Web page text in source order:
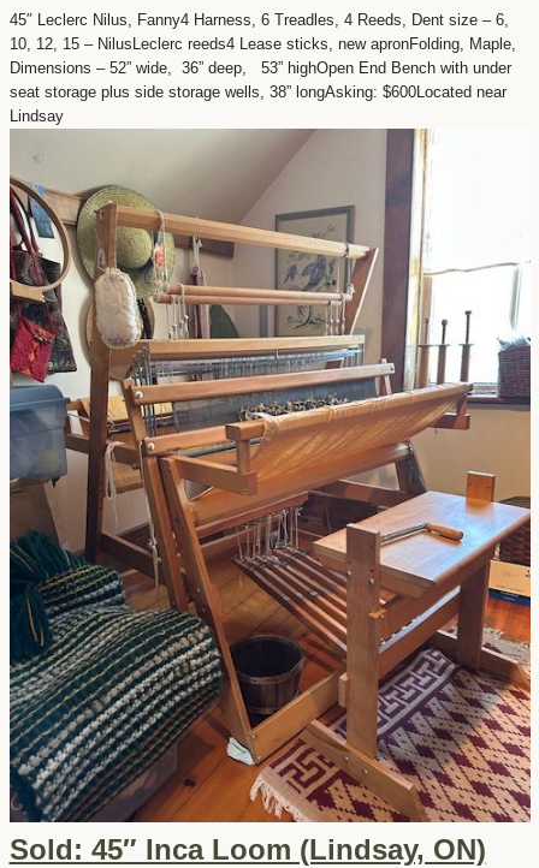
45″ Leclerc Nilus, Fanny4 Harness, 6 Treadles, 4 Reeds, Dent size – 6,
10, 12, 15 – NilusLeclerc reeds4 Lease sticks, new apronFolding, Maple,
Dimensions – 52” wide, 36” deep, 53” highOpen End Bench with under
seat storage plus side storage wells, 38” longAsking: $600Located near
Lindsay
Sold: 45″ Inca Loom (Lindsay, ON)